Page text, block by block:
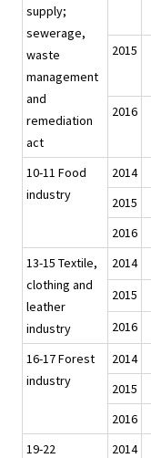
supply;
sewerage,
waste
management
and
remediation
act
2015
2016
10-11 Food
industry
2014
2015
2016
13-15 Textile,
clothing and
leather
industry
2014
2015
2016
16-17 Forest
industry
2014
2015
2016
19-22
2014